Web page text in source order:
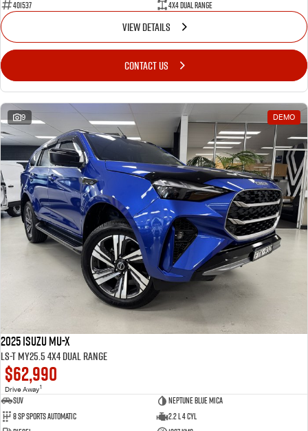
401537 4X4 Dual Range
VIEW DETAILS
CONTACT US
9 DEMO
2025 Isuzu MU-X
LS-T MY25.5 4X4 Dual Range
$62,990
Drive Away1
SUV
Neptune Blue Mica
8 Sp Sports Automatic
2.2 L 4 Cyl